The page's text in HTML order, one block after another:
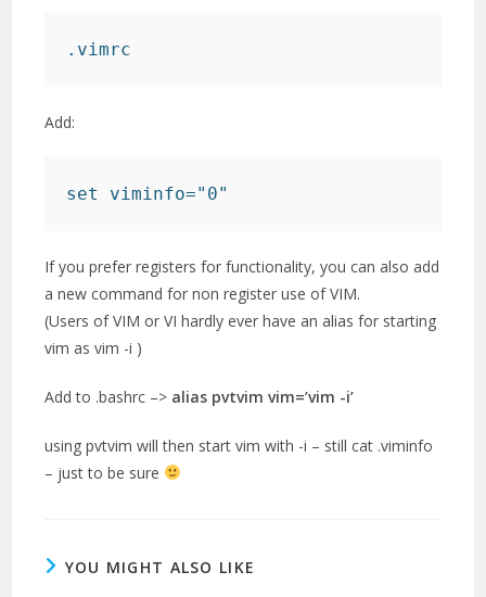
.vimrc
Add:
set viminfo="0"
If you prefer registers for functionality, you can also add
a new command for non register use of VIM.
(Users of VIM or VI hardly ever have an alias for starting
vim as vim -i )
Add to .bashrc –> alias pvtvim vim=’vim -i’
using pvtvim will then start vim with -i – still cat .viminfo
– just to be sure
YOU MIGHT ALSO LIKE